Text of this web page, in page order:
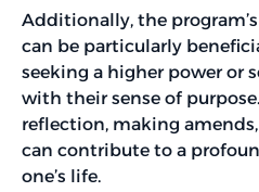
Additionally, the
can be particularly
seeking a higher power or
with their sense of
reflection, making
can contribute to a
one’s life.